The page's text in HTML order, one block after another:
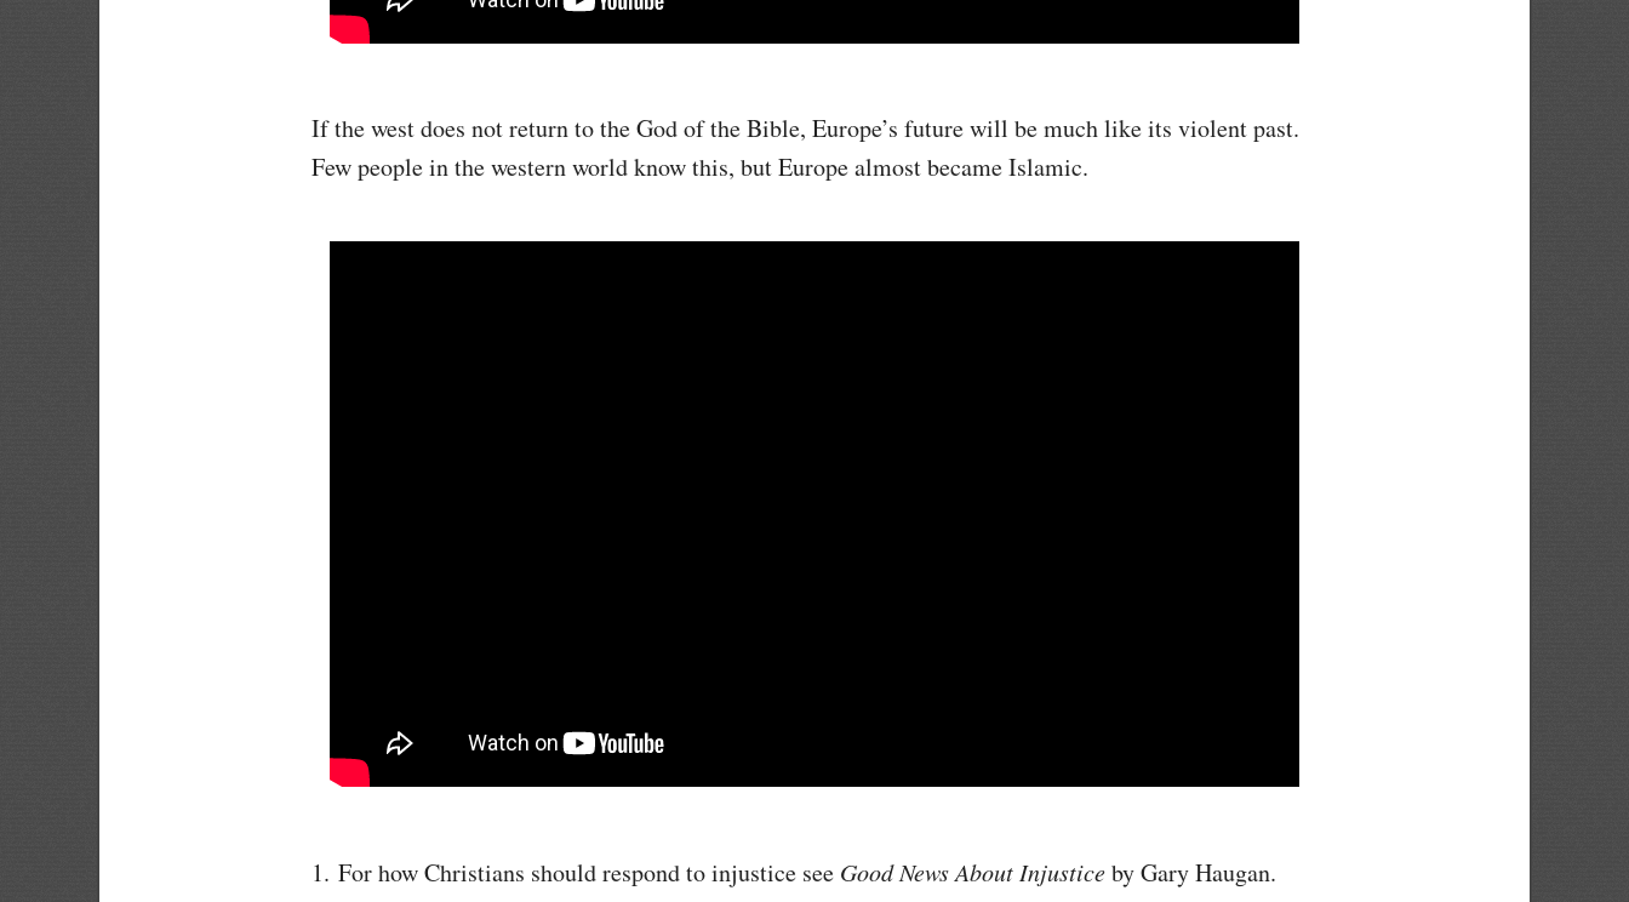
If the west does not return to the God of the Bible, Europe’s future will be much like its violent past.
Few people in the western world know this, but Europe almost became Islamic.
1. For how Christians should respond to injustice see Good News About Injusticeby Gary Haugan.